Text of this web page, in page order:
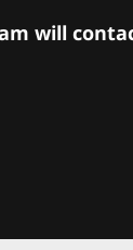
will